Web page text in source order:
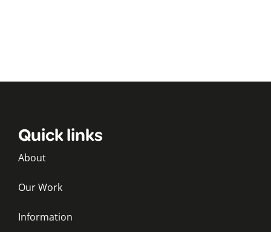
Quick links
About
Our Work
Information